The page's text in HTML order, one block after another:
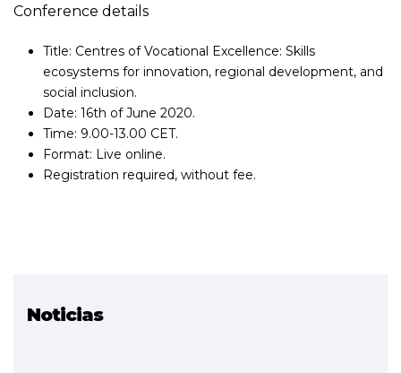
Conference details
Title: Centres of Vocational Excellence: Skills
ecosystems for innovation, regional development, and
social inclusion.
Date: 16th of June 2020.
Time: 9.00-13.00 CET.
Format: Live online.
Registration required, without fee.
Noticias